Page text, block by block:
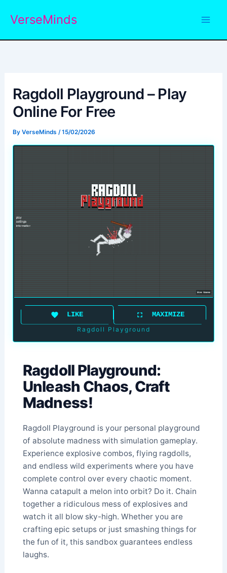
VerseMinds
Ragdoll Playground – Play
Online For Free
By VerseMinds /15/02/2026
Ragdoll Playground
LIKE MAXIMIZE
Ragdoll Playground:
Unleash Chaos, Craft
Madness!
Ragdoll Playground is your personal playground
of absolute madness with simulation gameplay.
Experience explosive combos, flying ragdolls,
and endless wild experiments where you have
complete control over every chaotic moment.
Wanna catapult a melon into orbit? Do it. Chain
together a ridiculous mess of explosives and
watch it all blow sky-high. Whether you are
crafting epic setups or just smashing things for
the fun of it, this sandbox guarantees endless
laughs.